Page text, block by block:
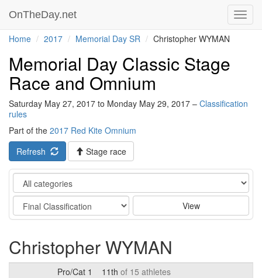
OnTheDay.net
Home 2017 Memorial Day SR Christopher WYMAN
Memorial Day Classic Stage
Race and Omnium
Saturday May 27, 2017 to Monday May 29, 2017 – Classification
rules
Part of the 2017 Red Kite Omnium
Refresh
Stage race
Category
Stage
View
Christopher WYMAN
Pro/Cat 1 11th of 15 athletes